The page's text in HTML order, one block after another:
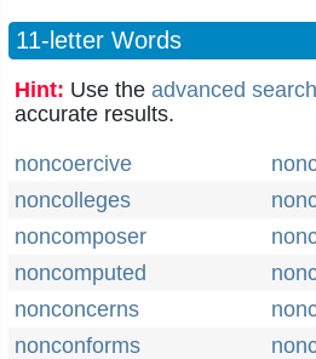
11-letter Words
Hint: Use the advanced
accurate results.
noncoercive
noncolleges
noncomposer
noncomputed
nonconcerns
nonconforms